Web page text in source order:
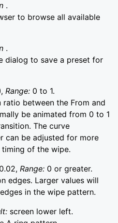
.
to browse all available
.
dialog to save a preset for
Range: 0 to 1.
between the From and
be animated from 0 to 1
The curve
can be adjusted for more
of the wipe.
0.02, Range: 0 or greater.
edges. Larger values will
in the wipe pattern.
screen lower left.